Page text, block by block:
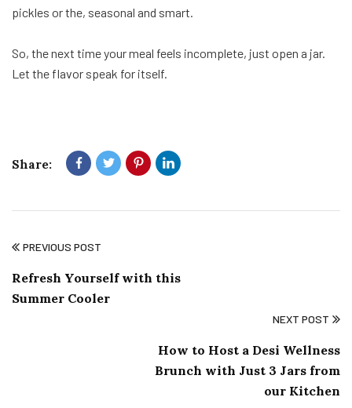
pickles or the, seasonal and smart.
So, the next time your meal feels incomplete, just open a jar.
Let the flavor speak for itself.
Share:
PREVIOUS POST
Refresh Yourself with this
Summer Cooler
NEXT POST
How to Host a Desi Wellness
Brunch with Just 3 Jars from
our Kitchen